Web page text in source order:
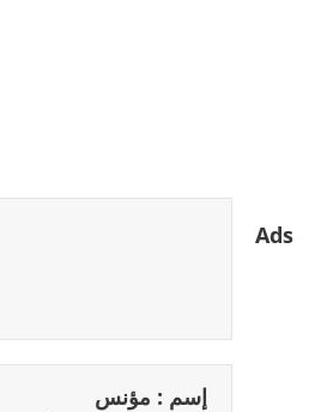
إسم : مؤنس
Ads